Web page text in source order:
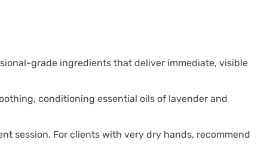
grade ingredients that deliver immediate, visible
conditioning essential oils of lavender and
session. For clients with very dry hands, recommend